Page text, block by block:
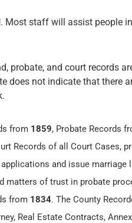
. Most staff will assist people
probate, and court records
does not indicate that there
from 1859, Probate Records
Records of all Court Cases,
and issue
matters of trust in probate
from 1834. The County
Real Estate Contracts,